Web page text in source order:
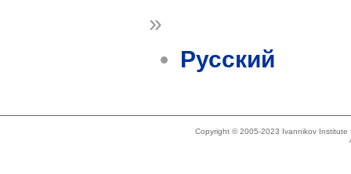
»
Русский
Copyright © 2005-2023 Ivannikov Institute